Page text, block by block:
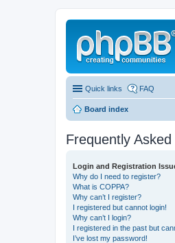
Quick links FAQ
Board index
Frequently
Login and Registration
Why do I need to register?
What is COPPA?
Why can’t I register?
I registered but cannot login!
Why can’t I login?
I registered in the past but
I’ve lost my password!